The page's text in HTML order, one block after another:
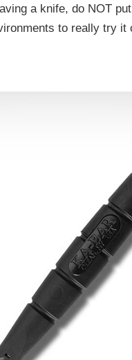
a knife, do NOT
to really try